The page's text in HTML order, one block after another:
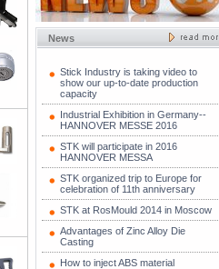
News
Stick Industry is taking video to
show our up-to-date production
capacity
Industrial Exhibition in Germany--
HANNOVER MESSE 2016
STK will participate in 2016
HANNOVER MESSA
STK organized trip to Europe for
celebration of 11th anniversary
STK at RosMould 2014 in Moscow
Advantages of Zinc Alloy Die
Casting
How to inject ABS material